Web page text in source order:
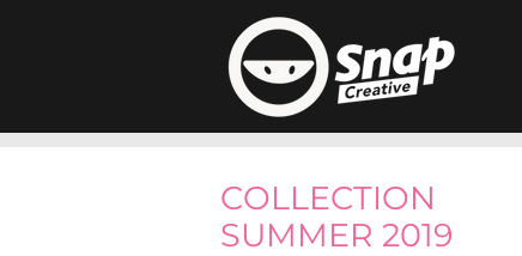
COLLECTION
SUMMER 2019